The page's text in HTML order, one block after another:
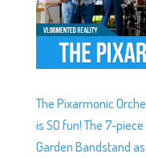
The Pixarmonic
is SO fun! The 7-
Garden Bandstand